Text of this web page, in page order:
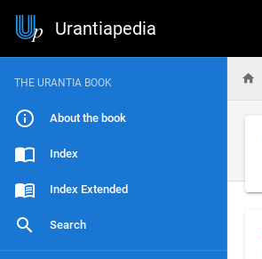
Urantiapedia
THE URANTIA BOOK
About the book
Index
Index Extended
Search